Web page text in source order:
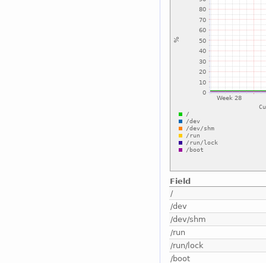
Field
/
/dev
/dev/shm
/run
/run/lock
/boot